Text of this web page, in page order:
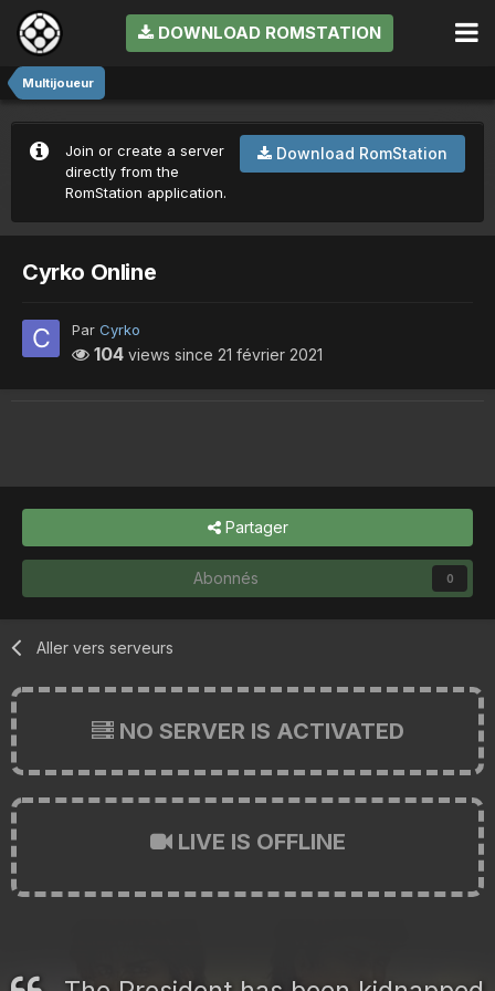
DOWNLOAD ROMSTATION
Multijoueur
Download RomStation
Join or create a server
directly from the
RomStation application.
Cyrko Online
Par Cyrko
104 views since 21 février 2021
Partager
Abonnés 0
Aller vers serveurs
NO SERVER IS ACTIVATED
LIVE IS OFFLINE